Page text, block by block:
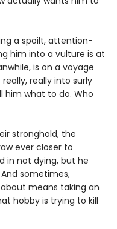
a spoilt, attention-
him into a vulture is at
is on a voyage
really into surly
him what to do. Who
stronghold, the
ever closer to
in not dying, but he
And sometimes,
means taking an
hobby is trying to kill